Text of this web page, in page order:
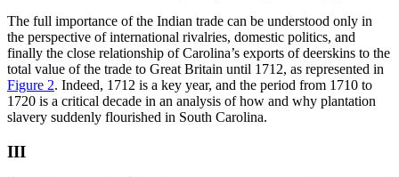
The full importance of the Indian trade can be understood only in
the perspective of international rivalries, domestic politics, and
finally the close relationship of Carolina’s exports of deerskins to the
total value of the trade to Great Britain until 1712, as represented in
Figure 2. Indeed, 1712 is a key year, and the period from 1710 to
1720 is a critical decade in an analysis of how and why plantation
slavery suddenly flourished in South Carolina.
III